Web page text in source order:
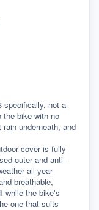
specifically, not a
bike with no
underneath, and
cover is fully
outer and anti-
all year
breathable,
while the bike's
one that suits